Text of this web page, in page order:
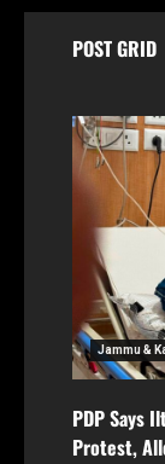
POST GRID
Jammu &
PDP Says
Protest,